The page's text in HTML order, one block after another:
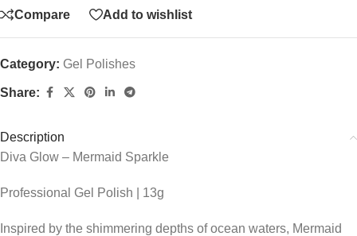
Compare Add to wishlist
Category: Gel Polishes
Share:
Description
Diva Glow – Mermaid Sparkle
Professional Gel Polish | 13g
Inspired by the shimmering depths of ocean waters, Mermaid